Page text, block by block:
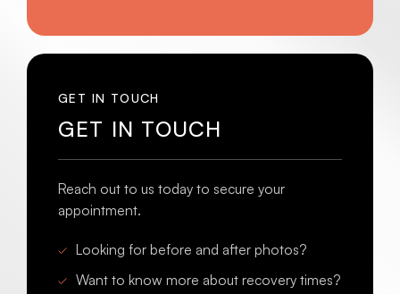
GET IN TOUCH
GET IN TOUCH
Reach out to us today to secure your
appointment.
Looking for before and after photos?
Want to know more about recovery times?